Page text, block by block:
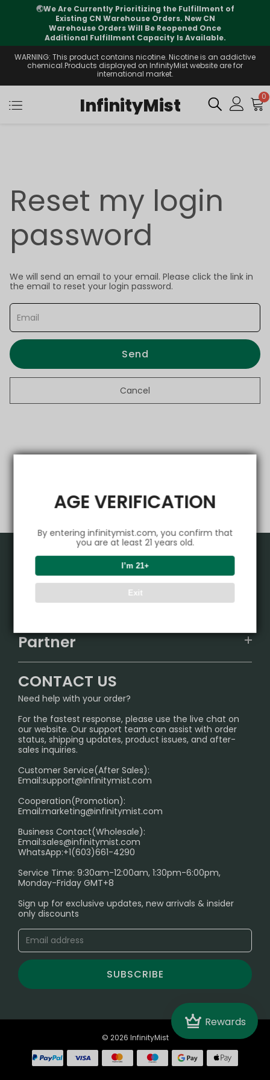
AGE VERIFICATION
By entering infinitymist.com, you confirm that
you are at least 21 years old.
I’m 21+
Exit
🌏We Are Currently Prioritizing the Fulfillment of
Existing CN Warehouse Orders. New CN
Warehouse Orders Will Be Reopened Once
Additional Fulfillment Capacity Is Available.
WARNING: This product contains nicotine. Nicotine is an addictive
chemical.Products displayed on InfinityMist website are for
international market.
InfinityMist 0
Crown Rewards
Reset my login
password
We will send an email to your email. Please click the link in
the email to reset your login password.
Send
Cancel
Product
IGET
Sydney Warehouse📢
Melbourne Warehouse📢
International Shipping🌏
Support Center
TRACKING
FAQ
SHIPPING POLICY
PRIVACY NOTICE
RETURN POLICY
Age Verification Explained
Exploring the Harmful Effects, Addiction, and Uses of
Trouble Accessing Our Website? Don’t Miss This!
Partner
InfinityMist Rewards Club
CONTACT US
Need help with your order?
For the fastest response, please use the live chat on
our website. Our support team can assist with order
status, shipping updates, product issues, and after-
sales inquiries.
Customer Service(After Sales):
Email:support@infinitymist.com
Cooperation(Promotion):
Email:marketing@infinitymist.com
Business Contact(Wholesale):
Email:sales@infinitymist.com
WhatsApp:+1(603)661-4290
Service Time: 9:30am-12:00am, 1:30pm-6:00pm,
Monday-Friday GMT+8
Sign up for exclusive updates, new arrivals & insider
only discounts
SUBSCRIBE
© 2026 InfinityMist